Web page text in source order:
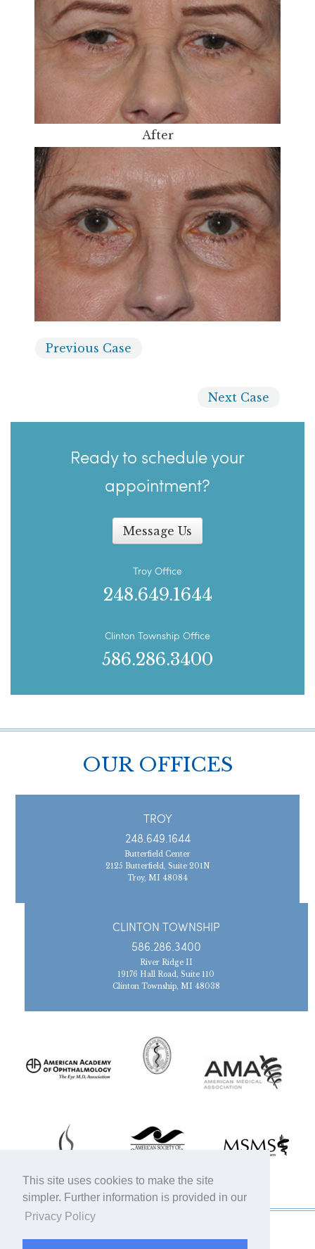
This site uses cookies to make the site
simpler. Further information is provided in our
Privacy Policy
After
Previous Case
Next Case
Ready to schedule your
appointment?
Message Us
Troy Office
248.649.1644
Clinton Township Office
586.286.3400
OUR OFFICES
TROY
248.649.1644
Butterfield Center
2125 Butterfield, Suite 201N
Troy, MI 48084
CLINTON TOWNSHIP
586.286.3400
River Ridge II
19176 Hall Road, Suite 110
Clinton Township, MI 48038
© 2019 Michigan Oculofacial Specialists |
Sitemap|HIPAA Privacy Policy|Terms &